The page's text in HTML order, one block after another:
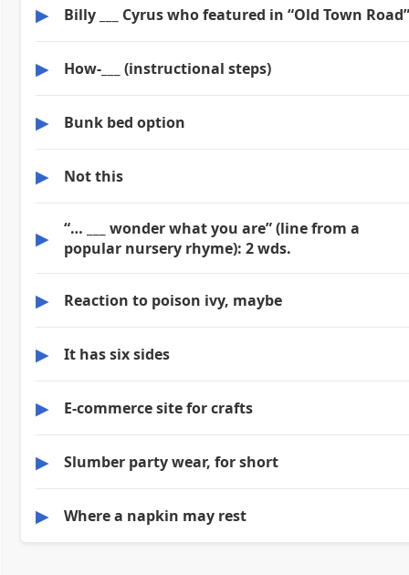
▶ Billy ___ Cyrus who featured in “Old Town Road”
▶ How-___ (instructional steps)
▶ Bunk bed option
▶ Not this
▶
“… ___ wonder what you are” (line from a
popular nursery rhyme): 2 wds.
▶ Reaction to poison ivy, maybe
▶ It has six sides
▶ E-commerce site for crafts
▶ Slumber party wear, for short
▶ Where a napkin may rest